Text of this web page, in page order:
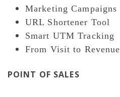
Marketing Campaigns
URL Shortener Tool
Smart UTM Tracking
From Visit to Revenue
POINT OF SALES